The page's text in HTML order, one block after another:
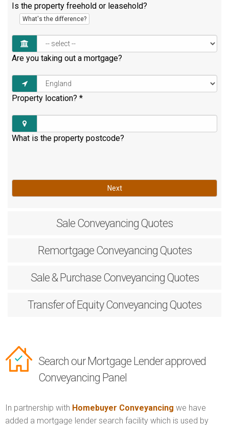
Is the property freehold or leasehold?
What's the difference?
Are you taking out a mortgage?
Property location? *
What is the property postcode?
Next
Sale Conveyancing Quotes
RemortgageConveyancing Quotes
Sale & PurchaseConveyancing Quotes
Transfer of EquityConveyancing Quotes
Search our Mortgage Lender approved
Conveyancing Panel
In partnership with Homebuyer Conveyancing we have
added a mortgage lender search facility which is used by